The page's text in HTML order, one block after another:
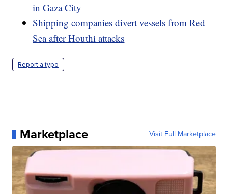
in Gaza City
Shipping companies divert vessels from Red
Sea after Houthi attacks
Report a typo
Marketplace Visit Full Marketplace